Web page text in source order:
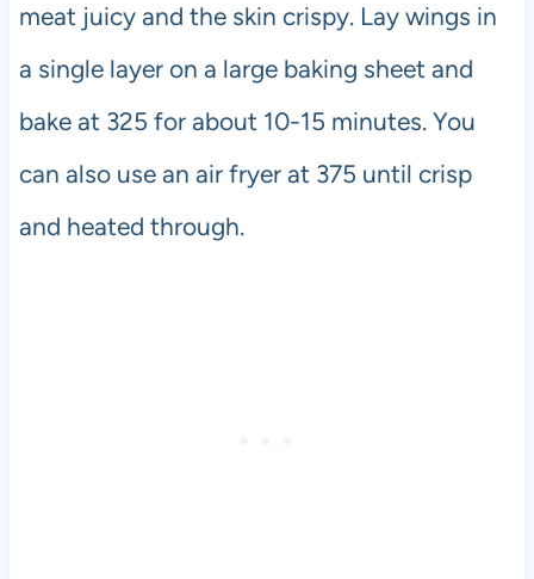
meat juicy and the skin crispy. Lay wings in
a single layer on a large baking sheet and
bake at 325 for about 10-15 minutes. You
can also use an air fryer at 375 until crisp
and heated through.